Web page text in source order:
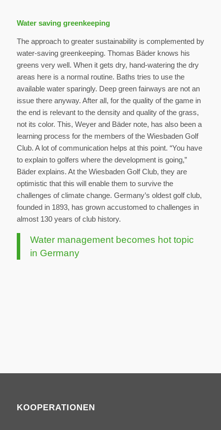
Water saving greenkeeping
The approach to greater sustainability is complemented by
water-saving greenkeeping. Thomas Bäder knows his
greens very well. When it gets dry, hand-watering the dry
areas here is a normal routine. Baths tries to use the
available water sparingly. Deep green fairways are not an
issue there anyway. After all, for the quality of the game in
the end is relevant to the density and quality of the grass,
not its color. This, Weyer and Bäder note, has also been a
learning process for the members of the Wiesbaden Golf
Club. A lot of communication helps at this point. “You have
to explain to golfers where the development is going,”
Bäder explains. At the Wiesbaden Golf Club, they are
optimistic that this will enable them to survive the
challenges of climate change. Germany’s oldest golf club,
founded in 1893, has grown accustomed to challenges in
almost 130 years of club history.
Water management becomes hot topic
in Germany
KOOPERATIONEN